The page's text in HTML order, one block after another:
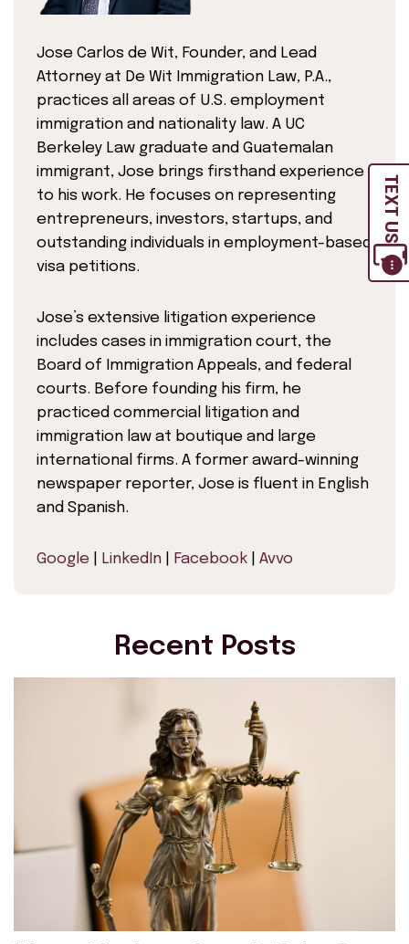
TEXT US
Jose Carlos de Wit, Founder, and Lead
Attorney at De Wit Immigration Law, P.A.,
practices all areas of U.S. employment
immigration and nationality law. A UC
Berkeley Law graduate and Guatemalan
immigrant, Jose brings firsthand experience
to his work. He focuses on representing
entrepreneurs, investors, startups, and
outstanding individuals in employment-based
visa petitions.
Jose’s extensive litigation experience
includes cases in immigration court, the
Board of Immigration Appeals, and federal
courts. Before founding his firm, he
practiced commercial litigation and
immigration law at boutique and large
international firms. A former award-winning
newspaper reporter, Jose is fluent in English
and Spanish.
Google LinkedIn Facebook Avvo
Recent Posts